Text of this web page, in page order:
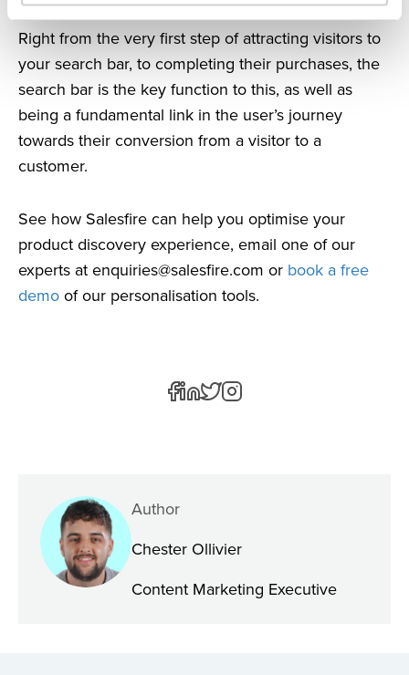
success.
Right from the very first step of attracting visitors to
your search bar, to completing their purchases, the
search bar is the key function to this, as well as
being a fundamental link in the user’s journey
towards their conversion from a visitor to a
customer.
See how Salesfire can help you optimise your
product discovery experience, email one of our
experts at enquiries@salesfire.com or book a free
demo of our personalisation tools.
Author
Chester Ollivier
Content Marketing Executive